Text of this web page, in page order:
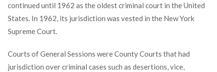
continued until 1962 as the oldest criminal court in the United
States. In 1962, its jurisdiction was vested in the New York
Supreme Court.
Courts of General Sessions were County Courts that had
jurisdiction over criminal cases such as desertions, vice,